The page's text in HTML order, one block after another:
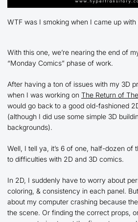
WTF was I smoking when I came up with
With this one, we’re nearing the end of
“Monday Comics” phase of work.
After having a ton of issues with my 3D
when I was working on The Return of
would go back to a good old-fashioned
(although I did use some simple 3D
backgrounds).
Well, I tell ya, it’s 6 of one, half-dozen of
to difficulties with 2D and 3D comics.
In 2D, I suddenly have to worry about
coloring, & consistency in each panel.
about my computer crashing because
the scene. Or finding the correct props,